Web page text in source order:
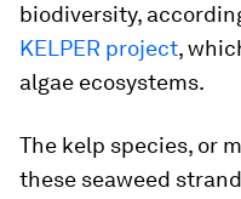
biodiversity,
KELPER project,
algae ecosystems.
The kelp species, or
these seaweed